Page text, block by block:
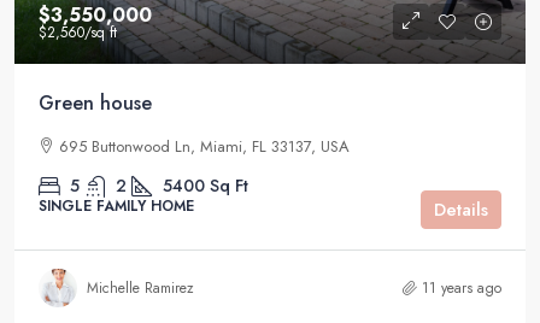
$3,550,000
$2,560/sq ft
Green house
695 Buttonwood Ln, Miami, FL 33137, USA
5 2 5400 Sq Ft
SINGLE FAMILY HOME Details
Michelle Ramirez 11 years ago